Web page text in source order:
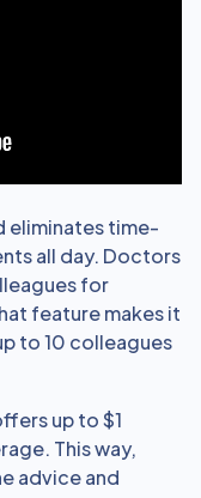
eliminates time-
all day. Doctors
for
feature makes it
to 10 colleagues
up to $1
This way,
advice and